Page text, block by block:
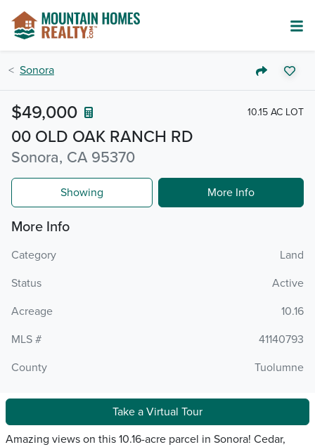
Sonora
00 OLD OAK RANCH RD
Sonora, CA 95370
$49,000 10.15 AC LOT
Showing More Info
More Info
Category
Land
Status
Active
Acreage
10.16
MLS #
41140793
County
Tuolumne
Take a Virtual Tour
Amazing views on this 10.16-acre parcel in Sonora! Cedar,